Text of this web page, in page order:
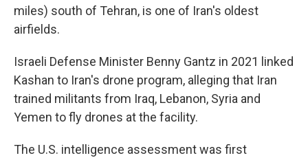
miles) south of Tehran, is one of Iran's oldest
airfields.
Israeli Defense Minister Benny Gantz in 2021 linked
Kashan to Iran's drone program, alleging that Iran
trained militants from Iraq, Lebanon, Syria and
Yemen to fly drones at the facility.
The U.S. intelligence assessment was first